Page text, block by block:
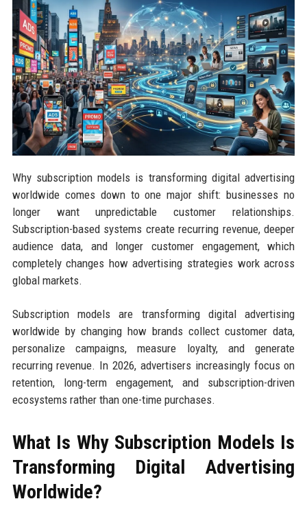
Why subscription models is transforming digital advertising
worldwide comes down to one major shift: businesses no
longer want unpredictable customer relationships.
Subscription-based systems create recurring revenue, deeper
audience data, and longer customer engagement, which
completely changes how advertising strategies work across
global markets.
Subscription models are transforming digital advertising
worldwide by changing how brands collect customer data,
personalize campaigns, measure loyalty, and generate
recurring revenue. In 2026, advertisers increasingly focus on
retention, long-term engagement, and subscription-driven
ecosystems rather than one-time purchases.
What Is Why Subscription Models Is
Transforming Digital Advertising
Worldwide?